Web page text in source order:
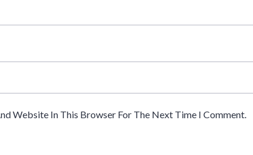
Website In This Browser For The Next Time I Comment.